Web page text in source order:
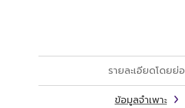
รายละเอียดโดยย่อ
ข้อมูลจำเพาะ